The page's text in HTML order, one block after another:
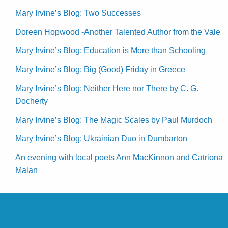
Mary Irvine’s Blog: Two Successes
Doreen Hopwood -Another Talented Author from the Vale
Mary Irvine’s Blog: Education is More than Schooling
Mary Irvine’s Blog: Big (Good) Friday in Greece
Mary Irvine’s Blog: Neither Here nor There by C. G.
Docherty
Mary Irvine’s Blog: The Magic Scales by Paul Murdoch
Mary Irvine’s Blog: Ukrainian Duo in Dumbarton
An evening with local poets Ann MacKinnon and Catriona
Malan